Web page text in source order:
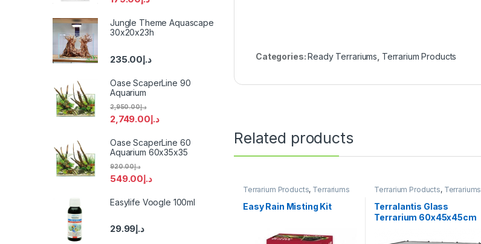
Categories:Ready Terrariums Terrarium Products
Related products
Terrarium Products, Terrariums
Easy Rain Misting Kit
Terrarium Products, Terrariums
Terralantis Glass
Terrarium 60x45x45cm
Jungle Theme Aquascape
30x20x23h
د.إ235.00
Oase ScaperLine 90
Aquarium
د.إ2,749.00
د.إ2,950.00
Oase ScaperLine 60
Aquarium 60x35x35
د.إ549.00
د.إ920.00
Easylife Voogle 100ml
د.إ29.99